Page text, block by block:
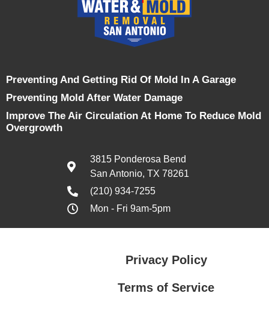
Preventing And Getting Rid Of Mold In A Garage
Preventing Mold After Water Damage
Improve The Air Circulation At Home To Reduce Mold
Overgrowth
3815 Ponderosa Bend
San Antonio, TX 78261
(210) 934-7255
Mon - Fri 9am-5pm
Privacy Policy
Terms of Service